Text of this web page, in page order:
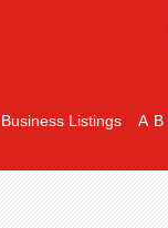
Listings A B